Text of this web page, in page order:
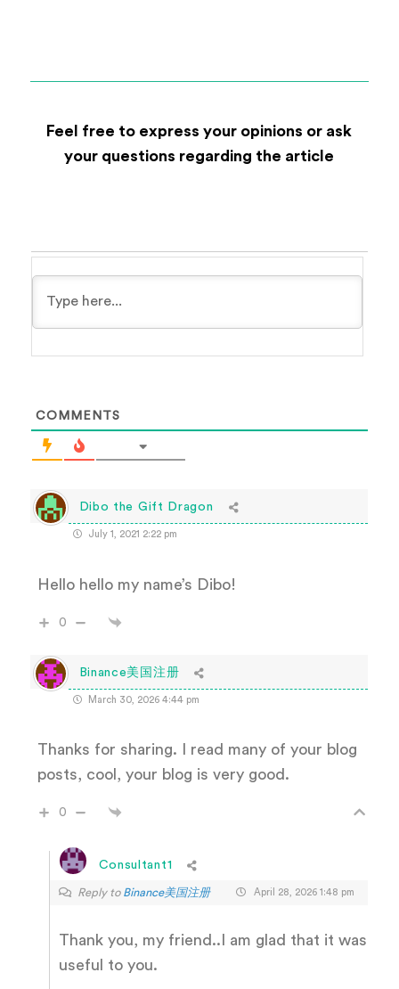
Feel free to express your opinions or ask
your questions regarding the article
COMMENTS
Dibo the Gift Dragon
July 1, 2021 2:22 pm
Hello hello my name’s Dibo!
0
Binance美国注册
March 30, 2026 4:44 pm
Thanks for sharing. I read many of your blog
posts, cool, your blog is very good.
0
Consultant1
Reply to Binance美国注册 April 28, 2026 1:48 pm
Thank you, my friend..I am glad that it was
useful to you.